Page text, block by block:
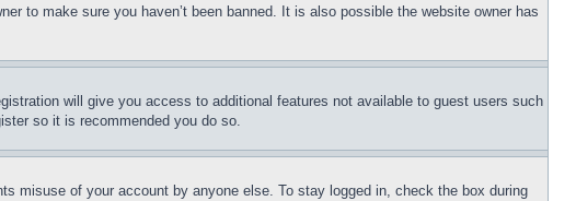
to make sure you haven’t been banned. It is also possible the website owner has
will give you access to additional features not available to guest users such
so it is recommended you do so.
misuse of your account by anyone else. To stay logged in, check the box during